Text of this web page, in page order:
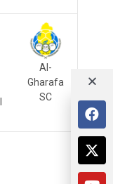
Al-
Gharafa
SC